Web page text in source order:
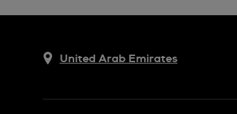
United Arab Emirates